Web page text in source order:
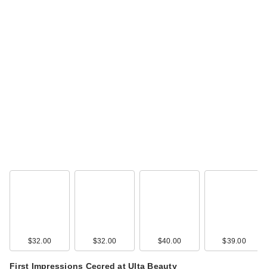
$32.00 $32.00 $40.00 $39.00
First Impressions Cecred at Ulta Beauty